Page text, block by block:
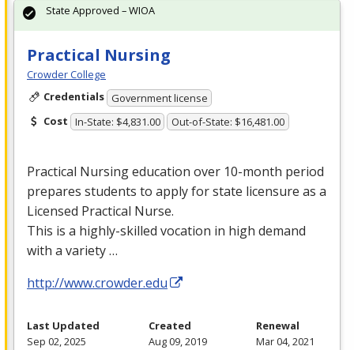
Practical Nursing
Crowder College
Credentials Government license
Cost In-State: $4,831.00 Out-of-State: $16,481.00
Practical Nursing education over 10-month period
prepares students to apply for state licensure as a
Licensed Practical Nurse.
This is a highly-skilled vocation in high demand
with a variety …
http://www.crowder.edu
State Approved – WIOA
Last Updated
Sep 02, 2025
Created
Aug 09, 2019
Renewal
Mar 04, 2021